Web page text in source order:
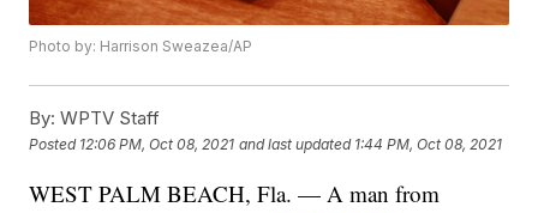
Photo by: Harrison Sweazea/AP
By: WPTV Staff
Posted 12:06 PM, Oct 08, 2021 and last updated 1:44 PM, Oct 08, 2021
WEST PALM BEACH, Fla. — A man from